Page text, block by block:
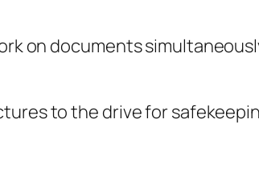
on documents
to the drive for